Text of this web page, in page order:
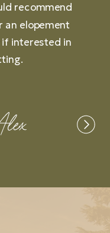
recommend
an elopement
if interested in